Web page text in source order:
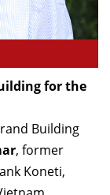
for the
Building
, former
Koneti,